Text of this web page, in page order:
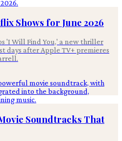
Shows for June 2026
'I Will Find You,' a new thriller
days after Apple TV+ premieres
Soundtracks That